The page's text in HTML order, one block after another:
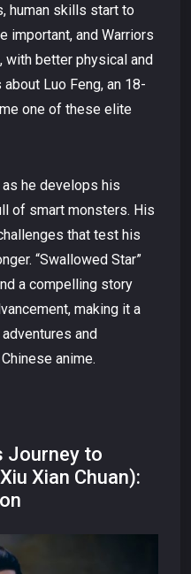
human skills start to
important, and Warriors
with better physical and
Luo Feng, an 18-
one of these elite
he develops his
of smart monsters. His
that test his
“Swallowed Star”
a compelling story
making it a
and
anime.
Journey to
Xian Chuan):